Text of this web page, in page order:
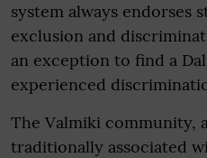
system always endorses
exclusion and
an exception to find a
experienced
The Valmiki community,
traditionally associated